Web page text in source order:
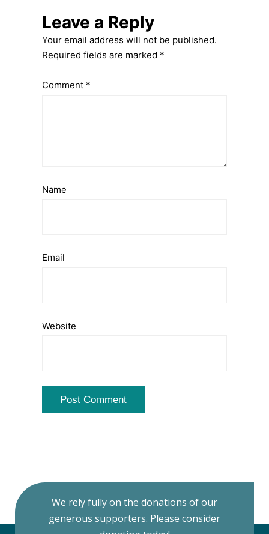
Leave a Reply
Your email address will not be published.
Required fields are marked *
Comment *
Name
Email
Website
We rely fully on the donations of our
generous supporters. Please consider